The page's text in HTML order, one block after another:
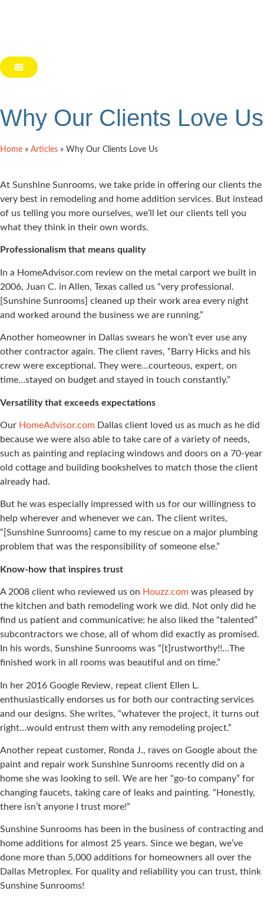
Why Our Clients Love Us
Home » Articles » Why Our Clients Love Us
At Sunshine Sunrooms, we take pride in offering our clients the
very best in remodeling and home addition services. But instead
of us telling you more ourselves, we’ll let our clients tell you
what they think in their own words.
Professionalism that means quality
In a HomeAdvisor.com review on the metal carport we built in
2006, Juan C. in Allen, Texas called us “very professional.
[Sunshine Sunrooms] cleaned up their work area every night
and worked around the business we are running.”
Another homeowner in Dallas swears he won’t ever use any
other contractor again. The client raves, “Barry Hicks and his
crew were exceptional. They were…courteous, expert, on
time…stayed on budget and stayed in touch constantly.”
Versatility that exceeds expectations
Our HomeAdvisor.com Dallas client loved us as much as he did
because we were also able to take care of a variety of needs,
such as painting and replacing windows and doors on a 70-year
old cottage and building bookshelves to match those the client
already had.
But he was especially impressed with us for our willingness to
help wherever and whenever we can. The client writes,
“[Sunshine Sunrooms] came to my rescue on a major plumbing
problem that was the responsibility of someone else.”
Know-how that inspires trust
A 2008 client who reviewed us on Houzz.com was pleased by
the kitchen and bath remodeling work we did. Not only did he
find us patient and communicative: he also liked the “talented”
subcontractors we chose, all of whom did exactly as promised.
In his words, Sunshine Sunrooms was “[t]rustworthy!!…The
finished work in all rooms was beautiful and on time.”
In her 2016 Google Review, repeat client Ellen L.
enthusiastically endorses us for both our contracting services
and our designs. She writes, “whatever the project, it turns out
right…would entrust them with any remodeling project.”
Another repeat customer, Ronda J., raves on Google about the
paint and repair work Sunshine Sunrooms recently did on a
home she was looking to sell. We are her “go-to company” for
changing faucets, taking care of leaks and painting. “Honestly,
there isn’t anyone I trust more!”
Sunshine Sunrooms has been in the business of contracting and
home additions for almost 25 years. Since we began, we’ve
done more than 5,000 additions for homeowners all over the
Dallas Metroplex. For quality and reliability you can trust, think
Sunshine Sunrooms!